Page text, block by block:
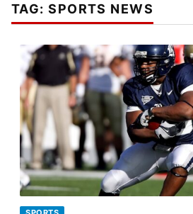
TAG:SPORTS NEWS